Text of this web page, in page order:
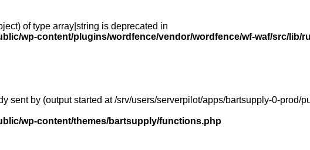
of type array|string is deprecated in
wp-content/plugins/wordfence/vendor/wordfence/wf-waf/src/lib/
sent by (output started at /srv/users/serverpilot/apps/bartsupply-0-
wp-content/themes/bartsupply/functions.php